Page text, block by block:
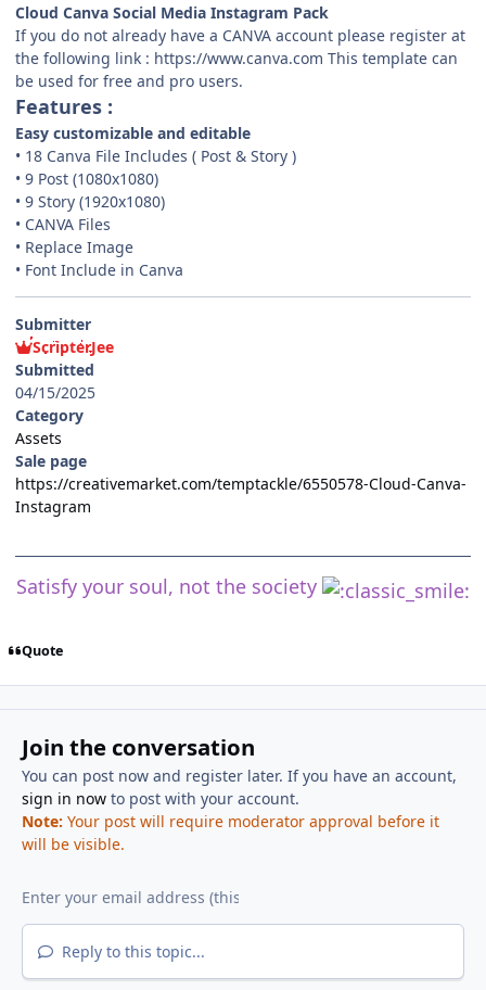
Cloud Canva Social Media Instagram Pack
If you do not already have a CANVA account please register at
the following link : https://www.canva.com This template can
be used for free and pro users.
Features :
Easy customizable and editable
• 18 Canva File Includes ( Post & Story )
• 9 Post (1080x1080)
• 9 Story (1920x1080)
• CANVA Files
• Replace Image
• Font Include in Canva
Submitter
ScripterJee
Submitted
04/15/2025
Category
Assets
Sale page
https://creativemarket.com/temptackle/6550578-Cloud-Canva-
Instagram
Satisfy your soul, not the society
Quote
Join the conversation
You can post now and register later. If you have an account,
sign in nowto post with your account.
Note: Your post will require moderator approval before it
will be visible.
Reply to this topic...